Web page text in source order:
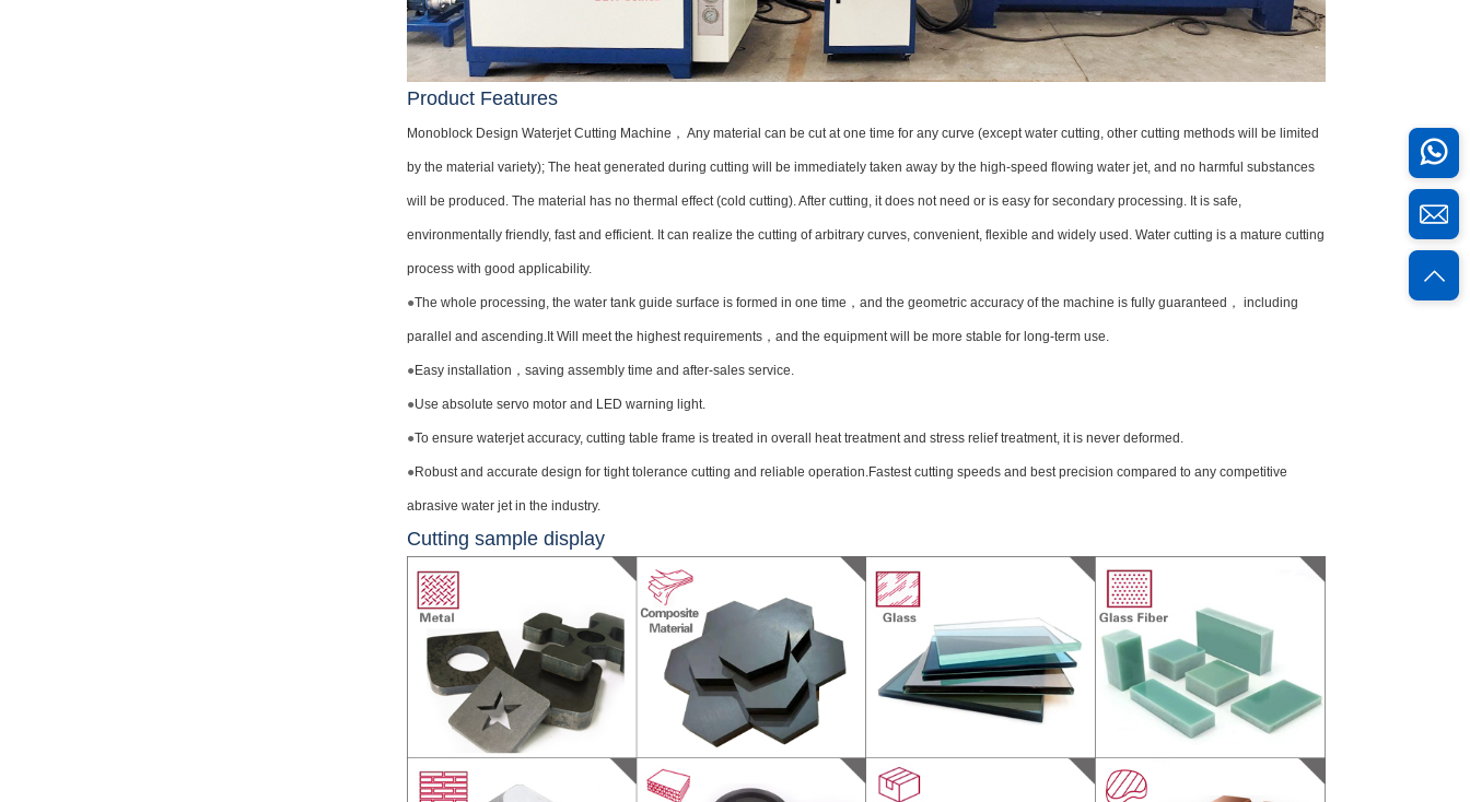
Product Features
Monoblock Design Waterjet Cutting Machine， Any material can be cut at one time for any curve (except water cutting, other cutting methods will be limited
by the material variety); The heat generated during cutting will be immediately taken away by the high-speed flowing water jet, and no harmful substances
will be produced. The material has no thermal effect (cold cutting). After cutting, it does not need or is easy for secondary processing. It is safe,
environmentally friendly, fast and efficient. It can realize the cutting of arbitrary curves, convenient, flexible and widely used. Water cutting is a mature cutting
process with good applicability.
●The whole processing, the water tank guide surface is formed in one time，and the geometric accuracy of the machine is fully guaranteed， including
parallel and ascending.It Will meet the highest requirements，and the equipment will be more stable for long-term use.
●Easy installation，saving assembly time and after-sales service.
●Use absolute servo motor and LED warning light.
●To ensure waterjet accuracy, cutting table frame is treated in overall heat treatment and stress relief treatment, it is never deformed.
●Robust and accurate design for tight tolerance cutting and reliable operation.Fastest cutting speeds and best precision compared to any competitive
abrasive water jet in the industry.
Cutting sample display